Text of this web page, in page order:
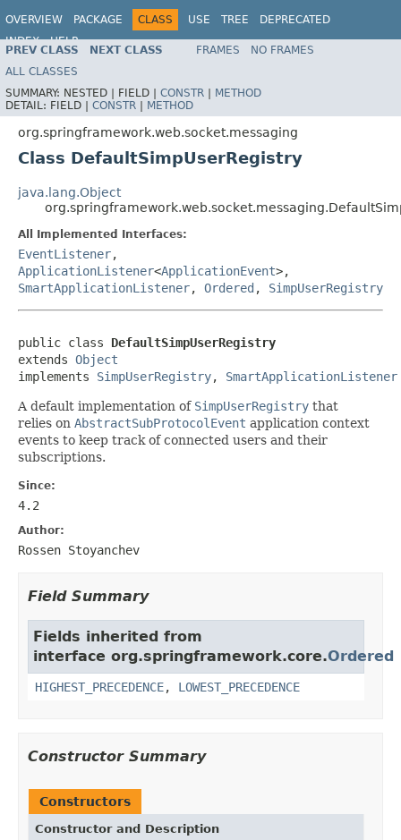
OVERVIEW PACKAGE CLASS USE TREE
DEPRECATED
INDEX
HELP
Spring Framework
PREV CLASS NEXT CLASS FRAMES
NO FRAMES
ALL CLASSES
SUMMARY: NESTED | FIELD | CONSTR | METHOD
DETAIL: FIELD | CONSTR | METHOD
org.springframework.web.socket.messaging
Class DefaultSimpUserRegistry
java.lang.Object
All Implemented Interfaces:
EventListener,
ApplicationListener<ApplicationEvent>,
SmartApplicationListener, Ordered , SimpUserRegistry
public class DefaultSimpUserRegistry
extends Object
implements SimpUserRegistry, SmartApplicationListener
A default implementation of SimpUserRegistry that
relies on AbstractSubProtocolEvent application context
events to keep track of connected users and their
subscriptions.
Since:
4.2
Author:
Rossen Stoyanchev
Field Summary
Fields inherited from
interface org.springframework.core.Ordered
HIGHEST_PRECEDENCE, LOWEST_PRECEDENCE
Constructor Summary
Constructors
Constructor and Description